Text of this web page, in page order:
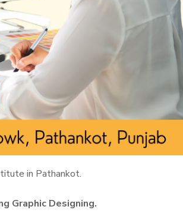
in Pathankot.
Graphic Designing.